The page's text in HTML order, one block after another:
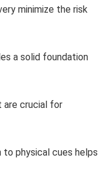
minimize the risk
a solid foundation
are crucial for
to physical cues helps